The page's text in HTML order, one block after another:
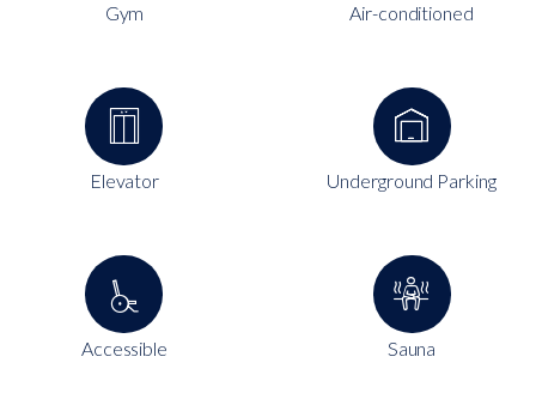
Gym Air-conditioned
Elevator Underground Parking
Accessible Sauna